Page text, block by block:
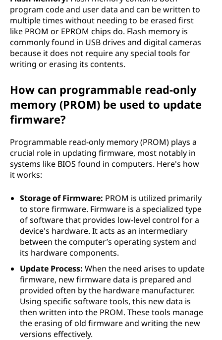
program code and user data and can be written to
multiple times without needing to be erased first
like PROM or EPROM chips do. Flash memory is
commonly found in USB drives and digital cameras
because it does not require any special tools for
writing or erasing its contents.
How can programmable read-only
memory (PROM) be used to update
firmware?
Programmable read-only memory (PROM) plays a
crucial role in updating firmware, most notably in
systems like BIOS found in computers. Here's how
it works:
Storage of Firmware: PROM is utilized primarily
to store firmware. Firmware is a specialized type
of software that provides low-level control for a
device's hardware. It acts as an intermediary
between the computer’s operating system and
its hardware components.
Update Process: When the need arises to update
firmware, new firmware data is prepared and
provided often by the hardware manufacturer.
Using specific software tools, this new data is
then written into the PROM. These tools manage
the erasing of old firmware and writing the new
versions effectively.